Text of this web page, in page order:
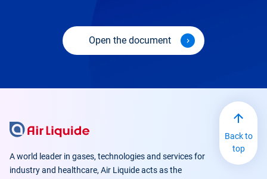
Open the document
A world leader in gases, technologies and services for
industry and healthcare, Air Liquide acts as the
Back to
top